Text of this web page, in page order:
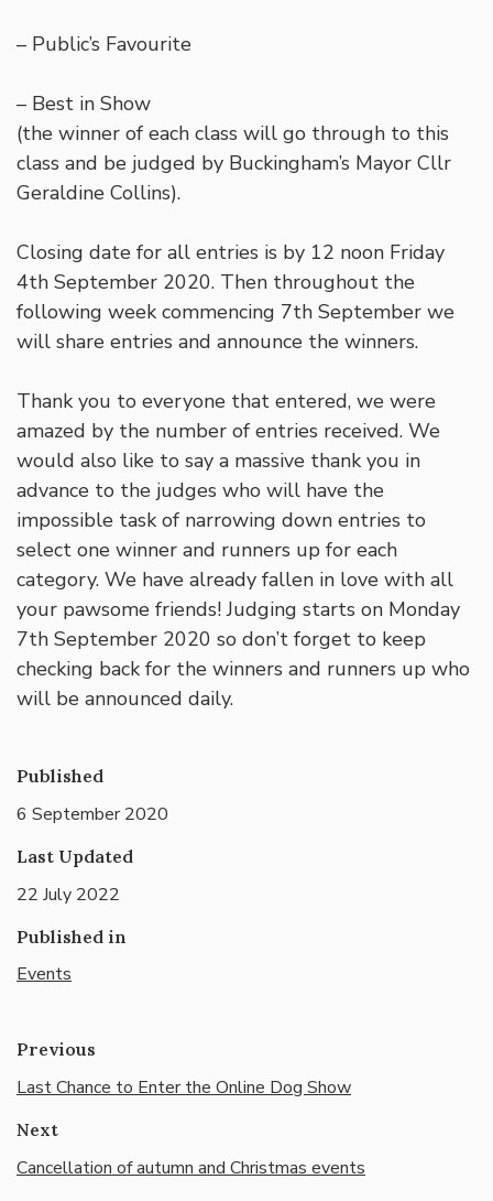
– Public’s Favourite
– Best in Show
(the winner of each class will go through to this
class and be judged by Buckingham’s Mayor Cllr
Geraldine Collins).
Closing date for all entries is by 12 noon Friday
4th September 2020. Then throughout the
following week commencing 7th September we
will share entries and announce the winners.
Thank you to everyone that entered, we were
amazed by the number of entries received. We
would also like to say a massive thank you in
advance to the judges who will have the
impossible task of narrowing down entries to
select one winner and runners up for each
category. We have already fallen in love with all
your pawsome friends! Judging starts on Monday
7th September 2020 so don’t forget to keep
checking back for the winners and runners up who
will be announced daily.
Published
6 September 2020
Last Updated
22 July 2022
Published in
Events
Previous
Last Chance to Enter the Online Dog Show
Next
Cancellation of autumn and Christmas events